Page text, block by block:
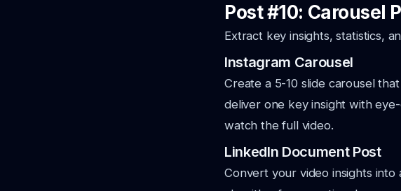
Post #10: Carousel
Extract key insights, statistics,
Instagram Carousel
Create a 5-10 slide carousel
deliver one key insight with
watch the full video.
LinkedIn Document Post
Convert your video insights